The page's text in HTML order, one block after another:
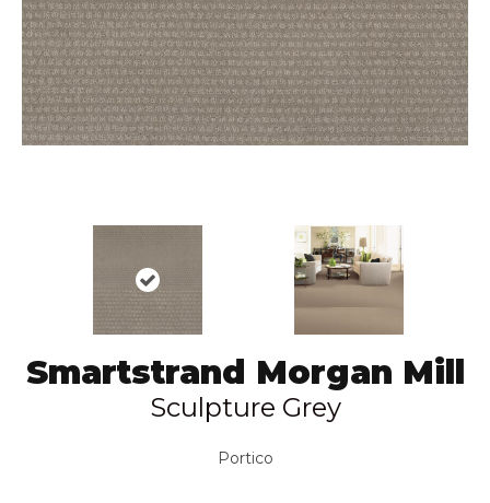
Smartstrand Morgan Mill
Sculpture Grey
Portico